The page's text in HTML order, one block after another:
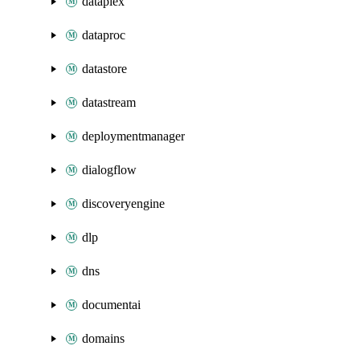
dataproc
datastore
datastream
deploymentmanager
dialogflow
discoveryengine
dlp
dns
documentai
domains